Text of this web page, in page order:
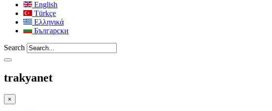
English
Türkçe
Ελληνικά
Български
Search
trakyanet
×